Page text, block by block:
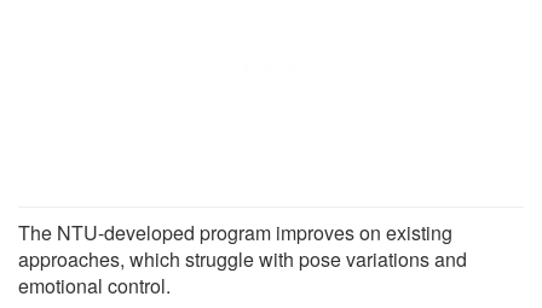
The NTU-developed program improves on existing
approaches, which struggle with pose variations and
emotional control.